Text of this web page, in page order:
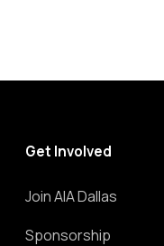
Get Involved
Join AIA Dallas
Sponsorship